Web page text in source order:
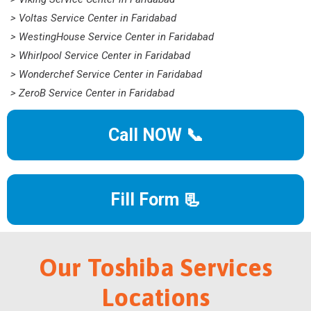
> Voltas Service Center in Faridabad
> WestingHouse Service Center in Faridabad
> Whirlpool Service Center in Faridabad
> Wonderchef Service Center in Faridabad
> ZeroB Service Center in Faridabad
Call NOW 📞
Fill Form 📃
Our Toshiba Services
Locations